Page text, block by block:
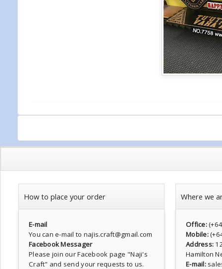
How to place your order
E-mail
You can e-mail to najis.craft@gmail.com
Facebook Messager
Please join our Facebook page "Naji's
Craft" and send your requests to us.
Where we
Office:
Mobile:
Address:
Hamilton
E-mail: